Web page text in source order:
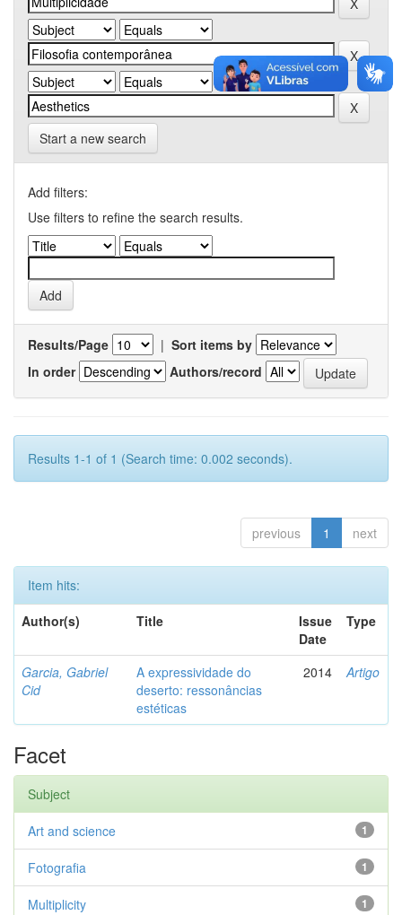
Start a new search
Add filters:
Use filters to refine the search results.
Results/Page | Sort items by
In order
Authors/record
Results 1-1 of 1 (Search time: 0.002 seconds).
previous 1 next
Item hits:
Author(s)
Title
Issue
Date
Type
Garcia, Gabriel
Cid
A expressividade do
deserto: ressonâncias
estéticas
2014 Artigo
Facet
Subject
1
Art and science
1
Fotografia
1
Multiplicity